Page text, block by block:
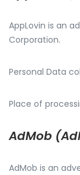
AppLovin is an
Corporation.
Personal Data
Place of
AdMob
AdMob is an